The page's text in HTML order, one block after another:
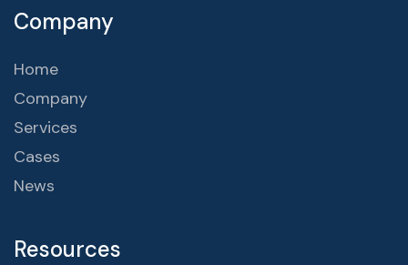
Company
Home
Company
Services
Cases
News
Resources